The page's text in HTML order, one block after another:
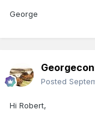
George
Posted
Hi Robert,